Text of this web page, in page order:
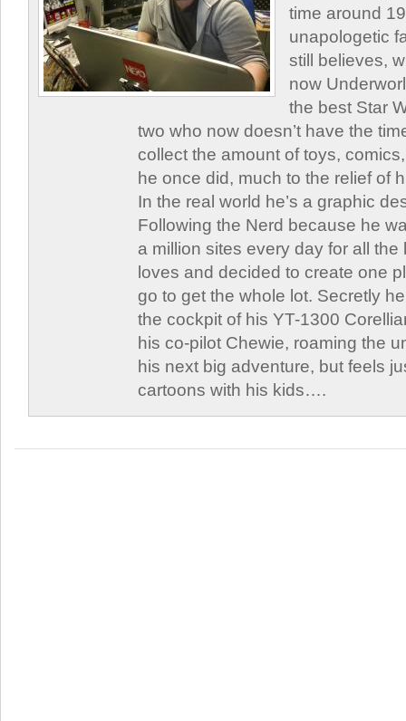
time around
unapologetic
still believes,
now
the best Star
two who now doesn’t have the
collect the amount of toys,
he once did, much to the relief of
In the real world he’s a graphic
Following the Nerd because he
a million sites every day for all
loves and decided to create one
go to get the whole lot. Secretly
the cockpit of his YT-1300
his co-pilot Chewie, roaming the
his next big adventure, but feels
cartoons with his kids….